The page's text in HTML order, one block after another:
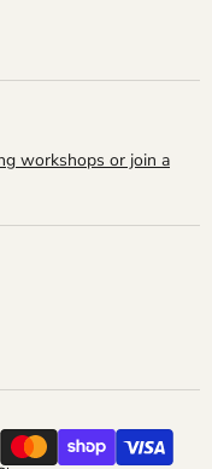
workshops or join a